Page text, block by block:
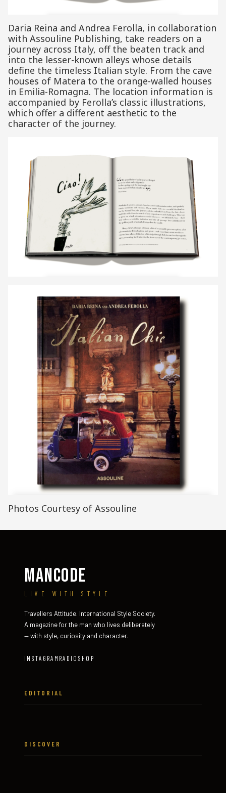
Daria Reina and Andrea Ferolla, in collaboration
with Assouline Publishing, take readers on a
journey across Italy, off the beaten track and
into the lesser-known alleys whose details
define the timeless Italian style. From the cave
houses of Matera to the orange-walled houses
in Emilia-Romagna. The location information is
accompanied by Ferolla’s classic illustrations,
which offer a different aesthetic to the
character of the journey.
Photos Courtesy of Assouline
MANCODE
LIVE WITH STYLE
Travellers Attitude. International Style Society.
A magazine for the man who lives deliberately
— with style, curiosity and character.
INSTAGRAM RADIO SHOP
EDITORIAL
DISCOVER